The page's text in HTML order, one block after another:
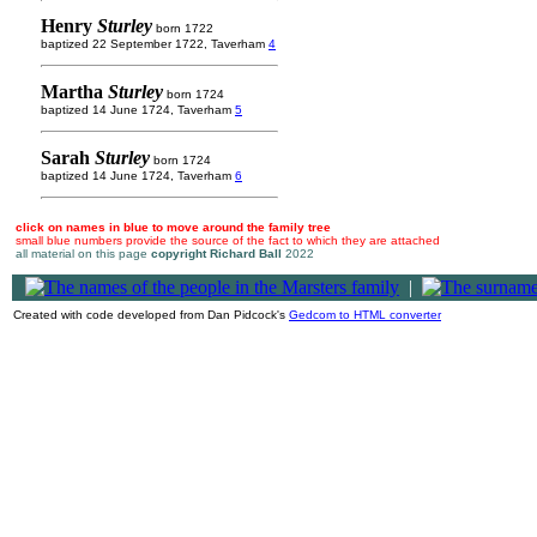
Henry Sturley born 1722
baptized 22 September 1722, Taverham 4
Martha Sturley born 1724
baptized 14 June 1724, Taverham 5
Sarah Sturley born 1724
baptized 14 June 1724, Taverham 6
click on names in blue to move around the family tree
small blue numbers provide the source of the fact to which they are attached
all material on this page copyright Richard Ball 2022
|
Created with code developed from Dan Pidcock's Gedcom to HTML converter